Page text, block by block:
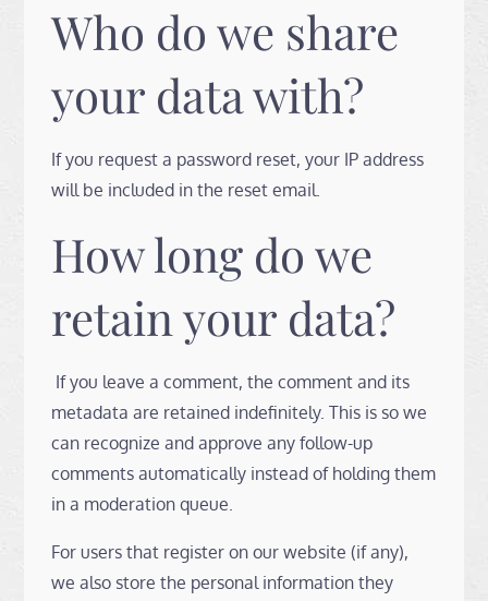
Who do we share
your data with?
If you request a password reset, your IP address
will be included in the reset email.
How long do we
retain your data?
If you leave a comment, the comment and its
metadata are retained indefinitely. This is so we
can recognize and approve any follow-up
comments automatically instead of holding them
in a moderation queue.
For users that register on our website (if any),
we also store the personal information they